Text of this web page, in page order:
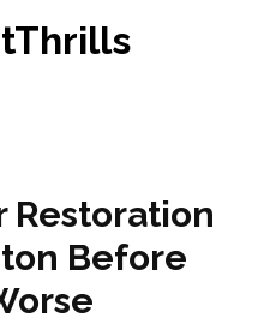
Restoration
Before